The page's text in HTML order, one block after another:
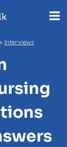
Interviews